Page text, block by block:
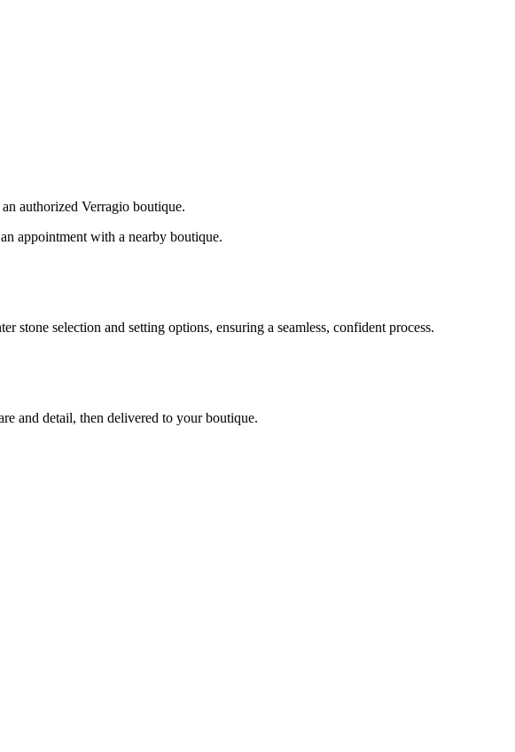
authorized Verragio boutique.
appointment with a nearby boutique.
stone selection and setting options, ensuring a seamless, confident process.
and detail, then delivered to your boutique.